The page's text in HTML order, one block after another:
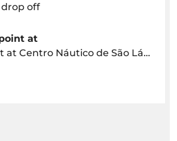
drop off
at
Náutico de São Lázaro, Av. Sá Carneiro